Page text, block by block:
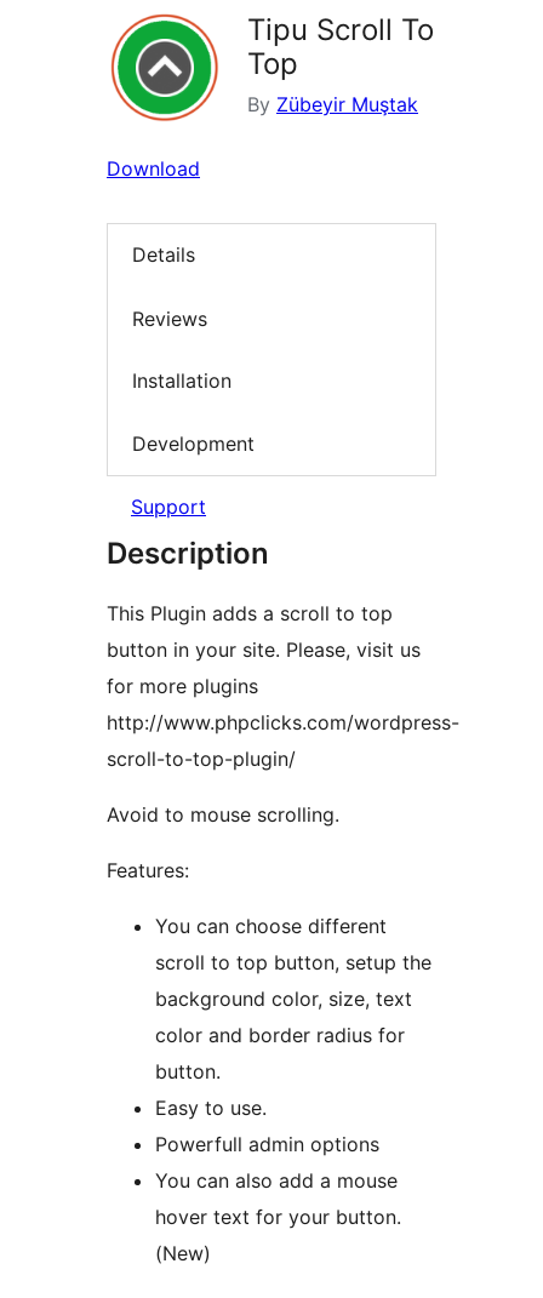
Tipu Scroll To
Top
By Zübeyir Muştak
Download
Details
Reviews
Installation
Development
Support
Description
This Plugin adds a scroll to top
button in your site. Please, visit us
for more plugins
http://www.phpclicks.com/wordpress-
scroll-to-top-plugin/
Avoid to mouse scrolling.
Features:
You can choose different
scroll to top button, setup the
background color, size, text
color and border radius for
button.
Easy to use.
Powerfull admin options
You can also add a mouse
hover text for your button.
(New)